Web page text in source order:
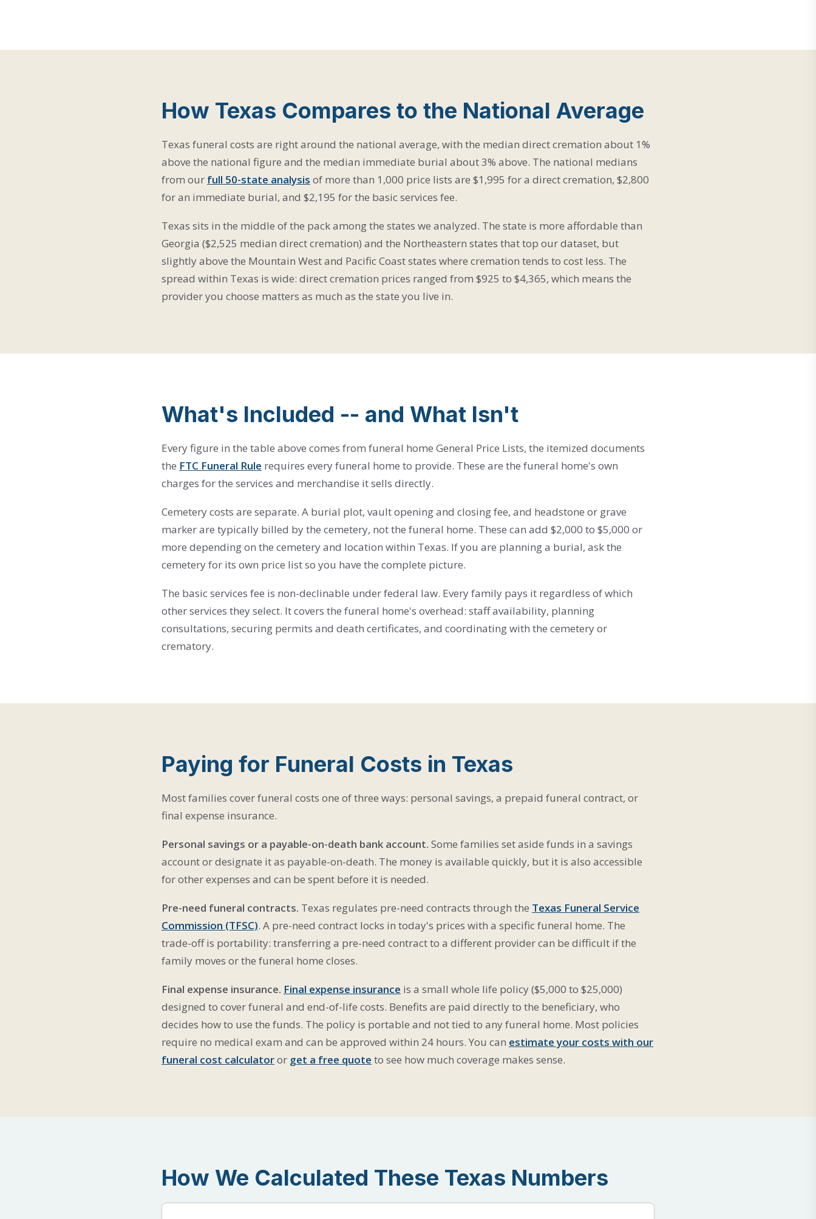
How Texas Compares to the National Average
Texas funeral costs are right around the national average, with the median direct cremation about 1%
above the national figure and the median immediate burial about 3% above. The national medians
from our full 50-state analysis of more than 1,000 price lists are $1,995 for a direct cremation, $2,800
for an immediate burial, and $2,195 for the basic services fee.
Texas sits in the middle of the pack among the states we analyzed. The state is more affordable than
Georgia ($2,525 median direct cremation) and the Northeastern states that top our dataset, but
slightly above the Mountain West and Pacific Coast states where cremation tends to cost less. The
spread within Texas is wide: direct cremation prices ranged from $925 to $4,365, which means the
provider you choose matters as much as the state you live in.
What's Included -- and What Isn't
Every figure in the table above comes from funeral home General Price Lists, the itemized documents
the FTC Funeral Rule requires every funeral home to provide. These are the funeral home's own
charges for the services and merchandise it sells directly.
Cemetery costs are separate. A burial plot, vault opening and closing fee, and headstone or grave
marker are typically billed by the cemetery, not the funeral home. These can add $2,000 to $5,000 or
more depending on the cemetery and location within Texas. If you are planning a burial, ask the
cemetery for its own price list so you have the complete picture.
The basic services fee is non-declinable under federal law. Every family pays it regardless of which
other services they select. It covers the funeral home's overhead: staff availability, planning
consultations, securing permits and death certificates, and coordinating with the cemetery or
crematory.
Paying for Funeral Costs in Texas
Most families cover funeral costs one of three ways: personal savings, a prepaid funeral contract, or
final expense insurance.
Personal savings or a payable-on-death bank account. Some families set aside funds in a savings
account or designate it as payable-on-death. The money is available quickly, but it is also accessible
for other expenses and can be spent before it is needed.
Pre-need funeral contracts. Texas regulates pre-need contracts through the Texas Funeral Service
Commission (TFSC). A pre-need contract locks in today's prices with a specific funeral home. The
trade-off is portability: transferring a pre-need contract to a different provider can be difficult if the
family moves or the funeral home closes.
Final expense insurance. Final expense insurance is a small whole life policy ($5,000 to $25,000)
designed to cover funeral and end-of-life costs. Benefits are paid directly to the beneficiary, who
decides how to use the funds. The policy is portable and not tied to any funeral home. Most policies
require no medical exam and can be approved within 24 hours. You can estimate your costs with our
funeral cost calculatoror get a free quote to see how much coverage makes sense.
How We Calculated These Texas Numbers